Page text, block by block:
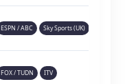
ESPN / ABC Sky Sports (UK)
FOX / TUDN ITV